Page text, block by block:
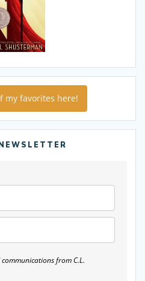
my favorites here!
from C.L.